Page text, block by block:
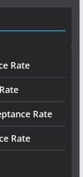
Rate
Rate
Rate